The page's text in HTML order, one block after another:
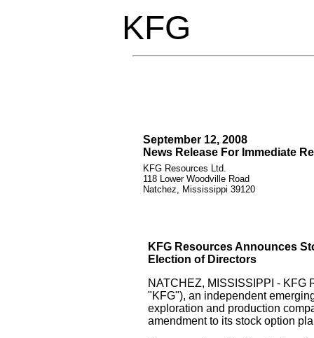
KFG
September 12, 2008
News Release For Immediate
KFG Resources Ltd.
118 Lower Woodville Road
Natchez, Mississippi 39120
KFG Resources Announces
Election of Directors
NATCHEZ, MISSISSIPPI - KFG
"KFG"), an independent
exploration and production
amendment to its stock option